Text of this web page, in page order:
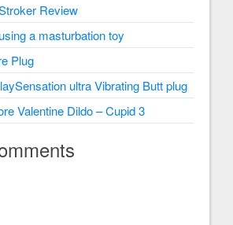
Review
a masturbation toy
Plug
ultra Vibrating Butt plug
Valentine Dildo – Cupid 3